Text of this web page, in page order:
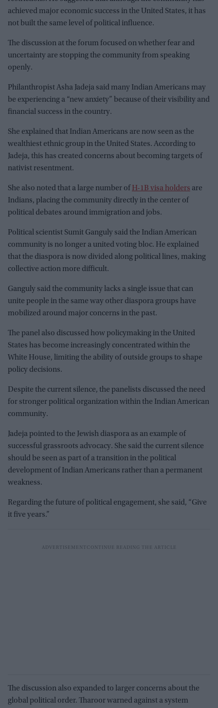
achieved major economic success in the United States, it has
not built the same level of political influence.
The discussion at the forum focused on whether fear and
uncertainty are stopping the community from speaking
openly.
Philanthropist Asha Jadeja said many Indian Americans may
be experiencing a “new anxiety” because of their visibility and
financial success in the country.
She explained that Indian Americans are now seen as the
wealthiest ethnic group in the United States. According to
Jadeja, this has created concerns about becoming targets of
nativist resentment.
She also noted that a large number of H-1B visa holders are
Indians, placing the community directly in the center of
political debates around immigration and jobs.
Political scientist Sumit Ganguly said the Indian American
community is no longer a united voting bloc. He explained
that the diaspora is now divided along political lines, making
collective action more difficult.
Ganguly said the community lacks a single issue that can
unite people in the same way other diaspora groups have
mobilized around major concerns in the past.
The panel also discussed how policymaking in the United
States has become increasingly concentrated within the
White House, limiting the ability of outside groups to shape
policy decisions.
Despite the current silence, the panelists discussed the need
for stronger political organization within the Indian American
community.
Jadeja pointed to the Jewish diaspora as an example of
successful grassroots advocacy. She said the current silence
should be seen as part of a transition in the political
development of Indian Americans rather than a permanent
weakness.
Regarding the future of political engagement, she said, “Give
it five years.”
The discussion also expanded to larger concerns about the
global political order. Tharoor warned against a system